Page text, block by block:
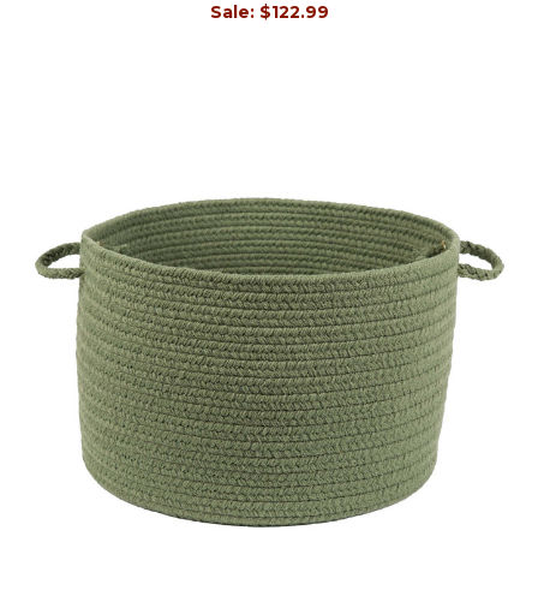
Sale: $122.99